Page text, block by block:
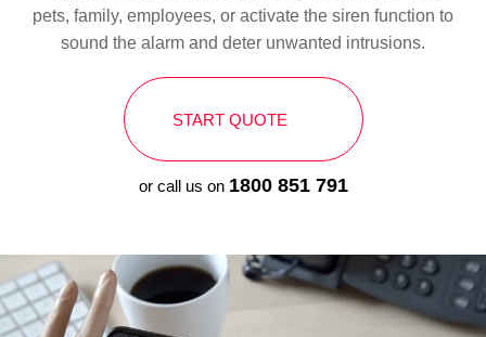
pets, family, employees, or activate the siren function to
sound the alarm and deter unwanted intrusions.
START QUOTE
or call us on 1800 851 791